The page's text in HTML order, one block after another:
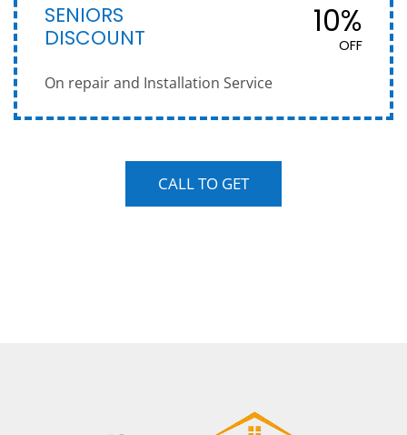
SENIORS
DISCOUNT
10%
OFF
On repair and Installation Service
CALL TO GET